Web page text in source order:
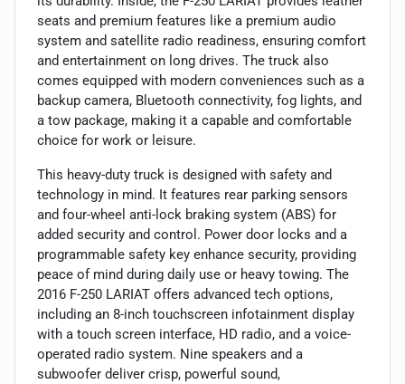
seats and premium features like a premium audio
system and satellite radio readiness, ensuring comfort
and entertainment on long drives. The truck also
comes equipped with modern conveniences such as a
backup camera, Bluetooth connectivity, fog lights, and
a tow package, making it a capable and comfortable
choice for work or leisure.
This heavy-duty truck is designed with safety and
technology in mind. It features rear parking sensors
and four-wheel anti-lock braking system (ABS) for
added security and control. Power door locks and a
programmable safety key enhance security, providing
peace of mind during daily use or heavy towing. The
2016 F-250 LARIAT offers advanced tech options,
including an 8-inch touchscreen infotainment display
with a touch screen interface, HD radio, and a voice-
operated radio system. Nine speakers and a
subwoofer deliver crisp, powerful sound,